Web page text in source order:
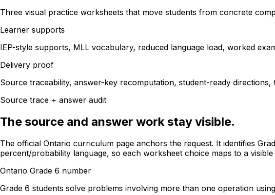
Three visual practice worksheets that move students from concrete
Learner supports
IEP-style supports, MLL vocabulary, reduced language load, worked
Delivery proof
Source traceability, answer-key recomputation, student-ready
Source trace + answer audit
The source and answer work stay visible.
The official Ontario curriculum page anchors the request. It identifies
percent/probability language, so each worksheet choice maps to a visible
Ontario Grade 6 number
Grade 6 students solve problems involving more than one operation